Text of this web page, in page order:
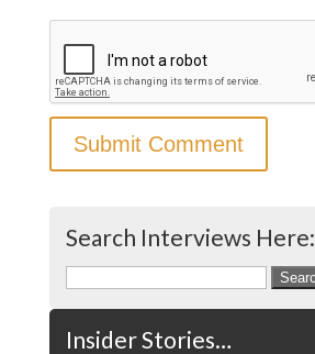
Search Interviews Here:
for:
Insider Stories…